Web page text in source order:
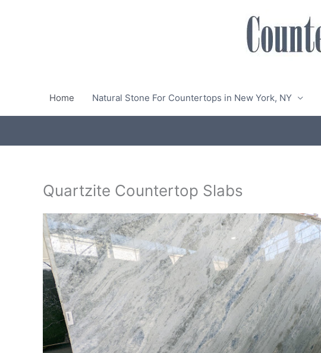
Home Natural Stone For Countertops in New York, NY
Quartzite Countertop Slabs